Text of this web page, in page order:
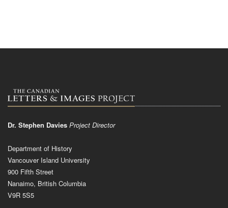
Dr. Stephen Davies Project Director
Department of History
Vancouver Island University
900 Fifth Street
Nanaimo, British Columbia
V9R 5S5